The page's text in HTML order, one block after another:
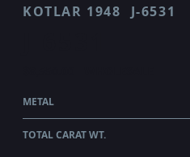
KOTLAR 1948 J-6531
METAL
TOTAL CARAT WT.